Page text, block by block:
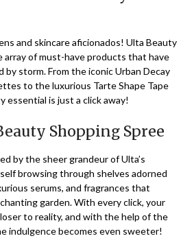
and skincare aficionados! Ulta Beauty
array of must-have products that have
storm. From the iconic Urban Decay
to the luxurious Tarte Shape Tape
essential is just a click away!
Shopping Spree
by the sheer grandeur of Ulta’s
browsing through shelves adorned
serums, and fragrances that
garden. With every click, your
to reality, and with the help of the
indulgence becomes even sweeter!